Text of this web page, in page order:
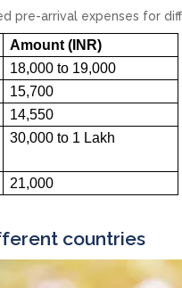
pre-arrival expenses for
Amount (INR)
18,000 to 19,000
15,700
14,550
30,000 to 1 Lakh
21,000
countries